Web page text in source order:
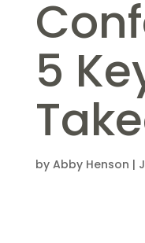
5
by Abby Henson |